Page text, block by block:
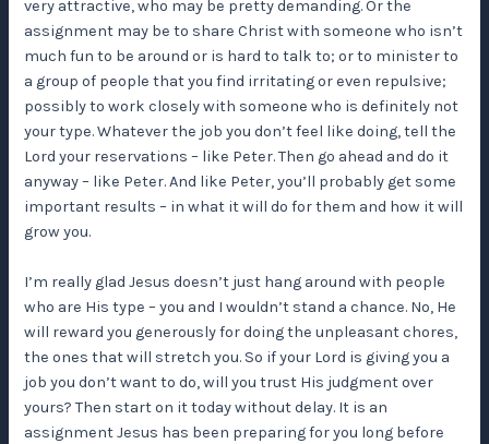
very attractive, who may be pretty demanding. Or the
assignment may be to share Christ with someone who isn’t
much fun to be around or is hard to talk to; or to minister to
a group of people that you find irritating or even repulsive;
possibly to work closely with someone who is definitely not
your type. Whatever the job you don’t feel like doing, tell the
Lord your reservations – like Peter. Then go ahead and do it
anyway – like Peter. And like Peter, you’ll probably get some
important results – in what it will do for them and how it will
grow you.
I’m really glad Jesus doesn’t just hang around with people
who are His type – you and I wouldn’t stand a chance. No, He
will reward you generously for doing the unpleasant chores,
the ones that will stretch you. So if your Lord is giving you a
job you don’t want to do, will you trust His judgment over
yours? Then start on it today without delay. It is an
assignment Jesus has been preparing for you long before